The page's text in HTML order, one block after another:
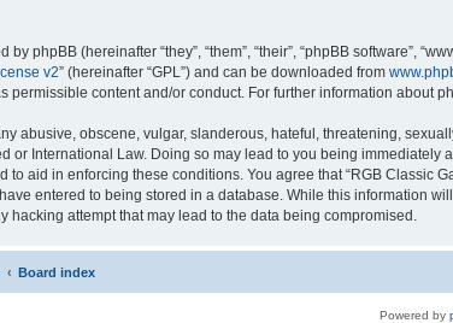
by phpBB (hereinafter “they”, “them”, “their”, “phpBB software”,
v2” (hereinafter “GPL”) and can be downloaded from
permissible content and/or conduct. For further information about
abusive, obscene, vulgar, slanderous, hateful, threatening,
or International Law. Doing so may lead to you being
to aid in enforcing these conditions. You agree that “RGB Classic
entered to being stored in a database. While this information
hacking attempt that may lead to the data being compromised.
Board index
Powered by